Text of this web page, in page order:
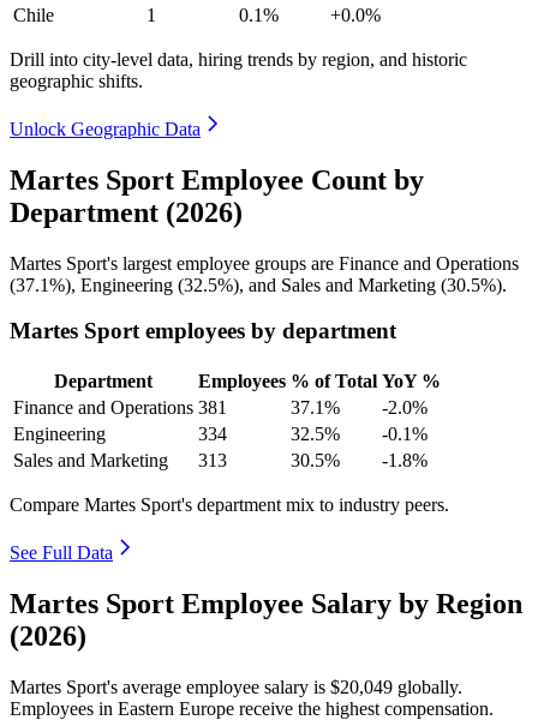
Chile
1 0.1% +0.0%
Drill into city-level data, hiring trends by region, and historic
geographic shifts.
Unlock Geographic Data
Martes Sport Employee Count by
Department (2026)
Martes Sport's largest employee groups are Finance and Operations
(37.1%), Engineering (32.5%), and Sales and Marketing (30.5%).
Martes Sport employees by department
Department Employees % of Total YoY %
Finance and Operations 381 37.1%
-2.0%
Engineering
334 32.5%
-0.1%
Sales and Marketing
313 30.5% -1.8%
Compare Martes Sport's department mix to industry peers.
See Full Data
Martes Sport Employee Salary by Region
(2026)
Martes Sport's average employee salary is $20,049 globally.
Employees in Eastern Europe receive the highest compensation.